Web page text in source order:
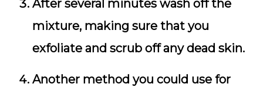
After several minutes wash off the
mixture, making sure that you
exfoliate and scrub off any dead skin.
Another method you could use for